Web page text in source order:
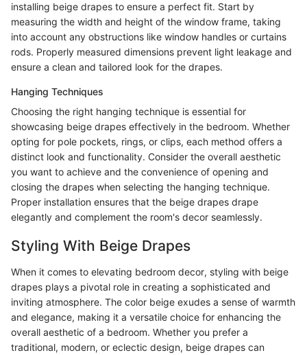
installing beige drapes to ensure a perfect fit. Start by
measuring the width and height of the window frame, taking
into account any obstructions like window handles or curtains
rods. Properly measured dimensions prevent light leakage and
ensure a clean and tailored look for the drapes.
Hanging Techniques
Choosing the right hanging technique is essential for
showcasing beige drapes effectively in the bedroom. Whether
opting for pole pockets, rings, or clips, each method offers a
distinct look and functionality. Consider the overall aesthetic
you want to achieve and the convenience of opening and
closing the drapes when selecting the hanging technique.
Proper installation ensures that the beige drapes drape
elegantly and complement the room's decor seamlessly.
Styling With Beige Drapes
When it comes to elevating bedroom decor, styling with beige
drapes plays a pivotal role in creating a sophisticated and
inviting atmosphere. The color beige exudes a sense of warmth
and elegance, making it a versatile choice for enhancing the
overall aesthetic of a bedroom. Whether you prefer a
traditional, modern, or eclectic design, beige drapes can